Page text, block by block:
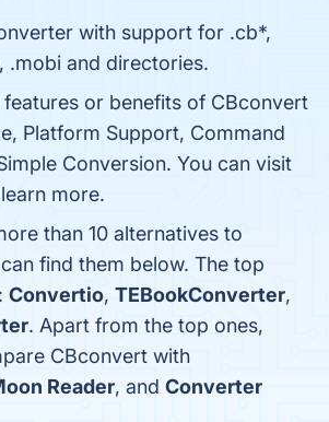
with support for .cb*,
.mobi and directories.
or benefits of CBconvert
Platform Support, Command
Conversion. You can visit
more.
than 10 alternatives to
find them below. The top
Convertio, TEBookConverter,
. Apart from the top ones,
CBconvert with
Reader, and Converter